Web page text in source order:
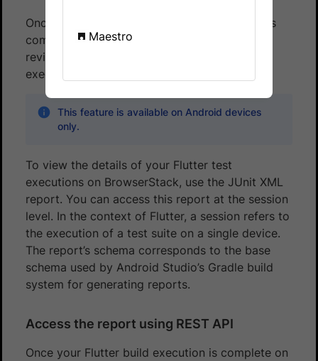
Once the execution of your Flutter test suite is
complete, you can access the test reports to
review detailed information about your test
execution results across devices.
This feature is available on Android devices
only.
To view the details of your Flutter test
executions on BrowserStack, use the JUnit XML
report. You can access this report at the session
level. In the context of Flutter, a session refers to
the execution of a test suite on a single device.
The report’s schema corresponds to the base
schema used by Android Studio’s Gradle build
system for generating reports.
Access the report using REST API
Once your Flutter build execution is complete on
Maestro